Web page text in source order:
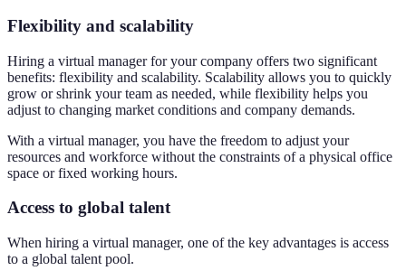
Flexibility and scalability
Hiring a virtual manager for your company offers two significant
benefits: flexibility and scalability. Scalability allows you to quickly
grow or shrink your team as needed, while flexibility helps you
adjust to changing market conditions and company demands.
With a virtual manager, you have the freedom to adjust your
resources and workforce without the constraints of a physical office
space or fixed working hours.
Access to global talent
When hiring a virtual manager, one of the key advantages is access
to a global talent pool.